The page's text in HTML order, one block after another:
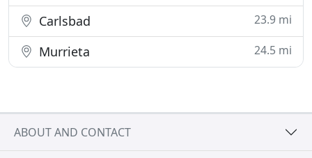
Carlsbad 23.9 mi
Murrieta 24.5 mi
ABOUT AND CONTACT